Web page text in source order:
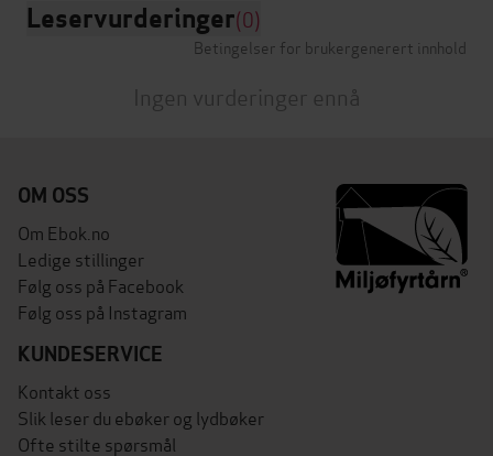
Leservurderinger(0)
Betingelser for brukergenerert innhold
Ingen vurderinger ennå
OM OSS
Om Ebok.no
Ledige stillinger
Følg oss på Facebook
Følg oss på Instagram
KUNDESERVICE
Kontakt oss
Slik leser du ebøker og lydbøker
Ofte stilte spørsmål